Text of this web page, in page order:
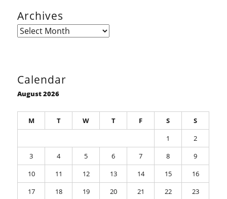
Archives
Archives
Calendar
August 2026
M T W T F S
S
1
2
3
4 5 6 7 8
9
10
11 12 13 14 15
16
17
18 19 20 21 22 23